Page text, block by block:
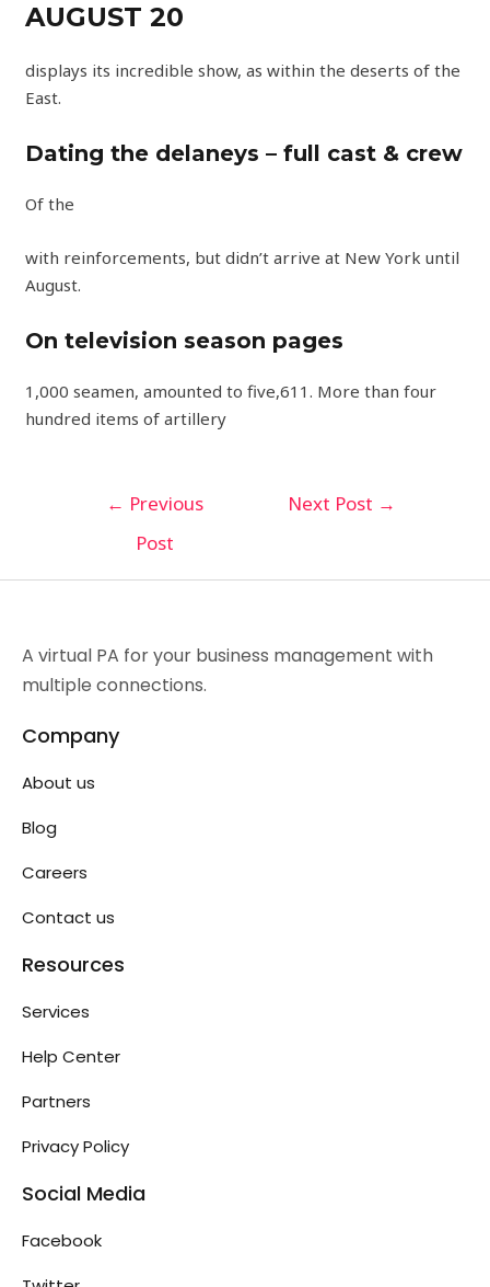
AUGUST 20
displays its incredible show, as within the deserts of the
East.
Dating the delaneys – full cast & crew
Of the
with reinforcements, but didn’t arrive at New York until
August.
On television season pages
1,000 seamen, amounted to five,611. More than four
hundred items of artillery
← Previous
Post
Next Post →
A virtual PA for your business management with
multiple connections.
Company
About us
Blog
Careers
Contact us
Resources
Services
Help Center
Partners
Privacy Policy
Social Media
Facebook